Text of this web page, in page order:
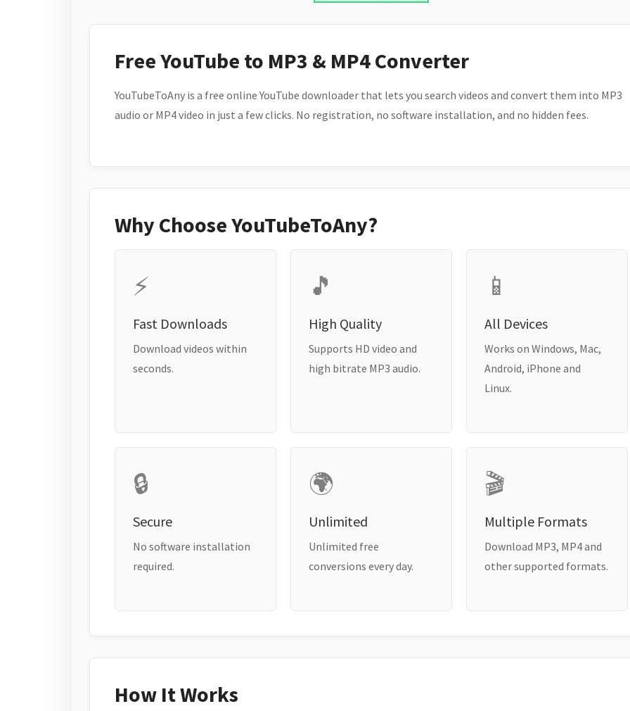
Free YouTube to MP3 & MP4 Converter
YouTubeToAny is a free online YouTube downloader that lets you search videos and convert them into MP3
audio or MP4 video in just a few clicks. No registration, no software installation, and no hidden fees.
Why Choose YouTubeToAny?
⚡
Fast Downloads
Download videos within
seconds.
🎵
High Quality
Supports HD video and
high bitrate MP3 audio.
📱
All Devices
Works on Windows, Mac,
Android, iPhone and
Linux.
🔒
Secure
No software installation
required.
🌍
Unlimited
Unlimited free
conversions every day.
🎬
Multiple Formats
Download MP3, MP4 and
other supported formats.
How It Works